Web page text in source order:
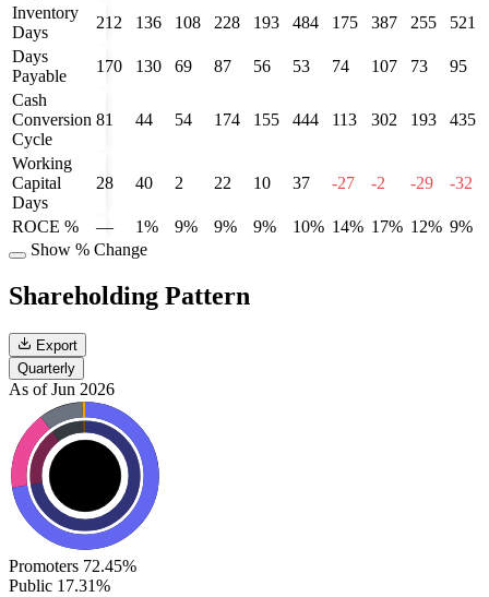
Inventory
Days
212 136 108 228 193 484 175 387 255
521
Days
Payable
170 130 69 87 56 53 74 107 73
95
Cash
Conversion
Cycle
81 44 54 174 155 444 113 302 193 435
Working
Capital
Days
28 40 2 22 10 37 -27 -2 -29 -32
ROCE % — 1% 9% 9% 9% 10% 14% 17% 12% 9%
Show % Change
Shareholding Pattern
Export
Quarterly
As of Jun 2026
Promoters 72.45%
Public 17.31%